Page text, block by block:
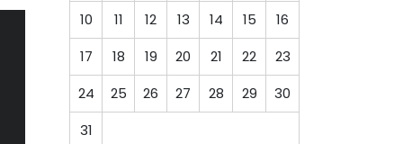
10
11 12 13 14 15
16
17
18 19 20 21 22
23
24
25 26 27 28 29
30
31